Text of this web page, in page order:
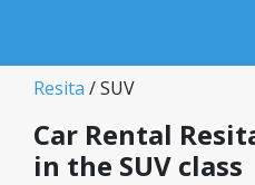
Resita / SUV
Car Rental
in the SUV class